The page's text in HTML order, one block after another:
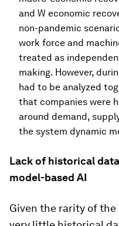
and W economic
non-pandemic
work force and
treated as
making. However,
had to be analyzed
that companies were
around demand,
the system dynamic
Lack of historical
model-based AI
Given the rarity of